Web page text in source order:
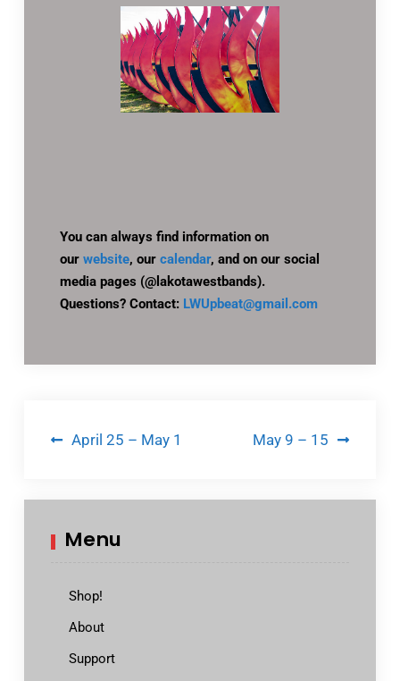
You can always find information on
our website, our calendar, and on our social
media pages (@lakotawestbands).
Questions? Contact: LWUpbeat@gmail.com
Post
April 25 – May 1 May 9 – 15
Menu
Shop!
About
Support